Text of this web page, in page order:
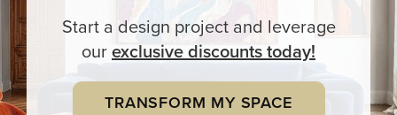
Start a design project and leverage
ourexclusivediscounts today!
TRANSFORM MY SPACE